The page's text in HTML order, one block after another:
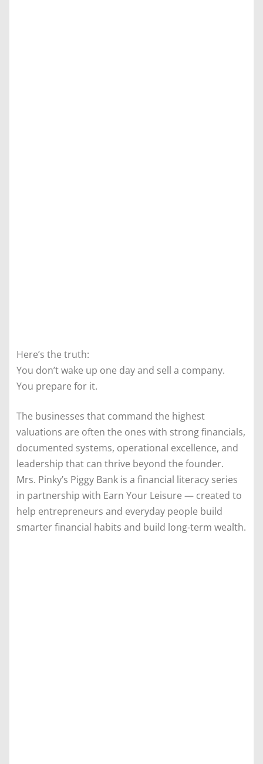
Here’s the truth:
You don’t wake up one day and sell a company.
You prepare for it.
The businesses that command the highest
valuations are often the ones with strong financials,
documented systems, operational excellence, and
leadership that can thrive beyond the founder.
Mrs. Pinky’s Piggy Bank is a financial literacy series
in partnership with Earn Your Leisure — created to
help entrepreneurs and everyday people build
smarter financial habits and build long-term wealth.